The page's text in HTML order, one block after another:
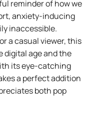
reminder of how we
anxiety-inducing
inaccessible.
a casual viewer, this
digital age and the
its eye-catching
a perfect addition
both pop